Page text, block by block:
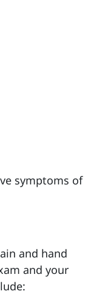
symptoms of
and hand
and your